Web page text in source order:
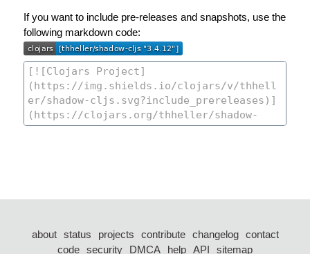
If you want to include pre-releases and snapshots, use the
following markdown code:
about status projects contribute changelog
contact
code security DMCA help API
sitemap